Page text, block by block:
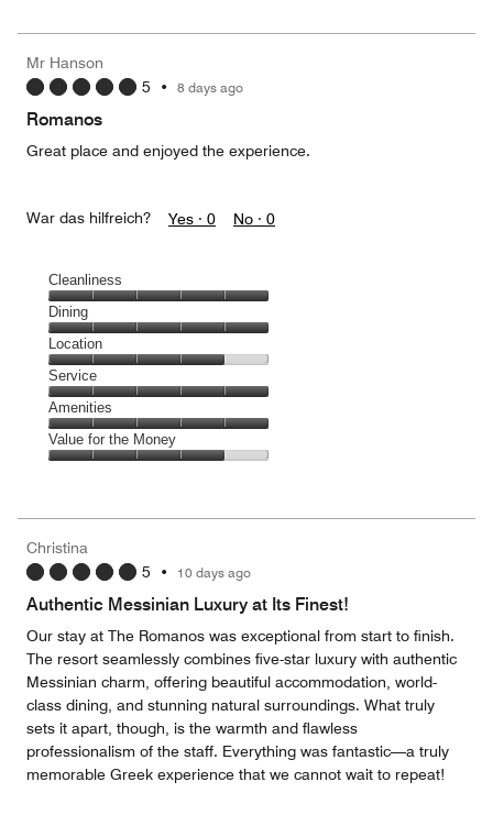
5
4
out
Mr Hanson
5 • 8 days ago
Romanos
Great place and enjoyed the experience.
War das hilfreich? Yes · 0 No · 0
Cleanliness
Cleanliness,
5
out
of
5
Dining
Dining,
5
out
of
5
Location
Location,
4
out
of
5
Service
Service,
5
out
Amenities
Amenities,
5
5
Value for the Money
4
out
of
Christina
5 • 10 days ago
Authentic Messinian Luxury at Its Finest!
Our stay at The Romanos was exceptional from start to finish.
The resort seamlessly combines five-star luxury with authentic
Messinian charm, offering beautiful accommodation, world-
class dining, and stunning natural surroundings. What truly
sets it apart, though, is the warmth and flawless
professionalism of the staff. Everything was fantastic—a truly
memorable Greek experience that we cannot wait to repeat!